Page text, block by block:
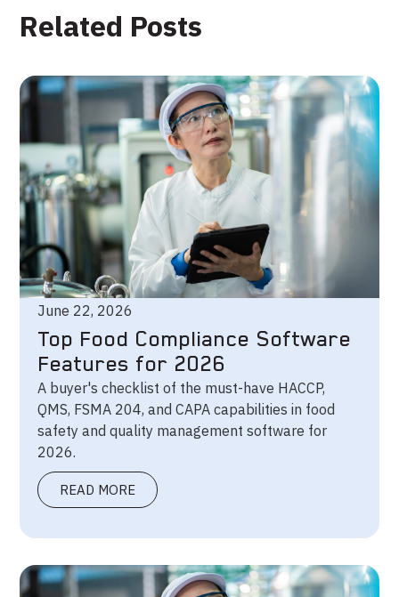
Related Posts
June 22, 2026
Top Food Compliance Software
Features for 2026
A buyer's checklist of the must-have HACCP,
QMS, FSMA 204, and CAPA capabilities in food
safety and quality management software for
2026.
READ MORE